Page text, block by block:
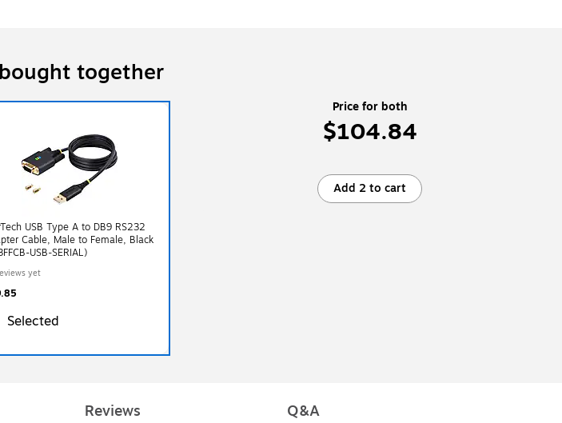
together
USB Type A to DB9 RS232
Cable, Male to Female, Black
USB-SERIAL)
yet
Selected
Price for both
$104.84
Add 2 to cart
Reviews Q&A